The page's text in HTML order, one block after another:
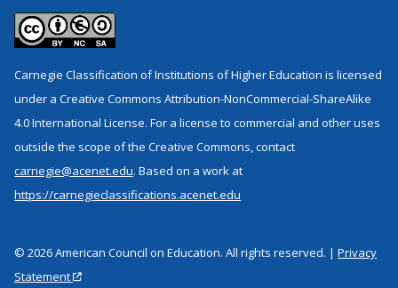
Carnegie Classification of Institutions of Higher Education is licensed
under a Creative Commons Attribution-NonCommercial-ShareAlike
4.0 International License. For a license to commercial and other uses
outside the scope of the Creative Commons, contact
carnegie@acenet.edu. Based on a work at
https://carnegieclassifications.acenet.edu
© 2026 American Council on Education. All rights reserved. | Privacy
Statement